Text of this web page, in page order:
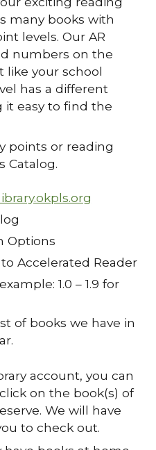
many books with
levels. Our AR
numbers on the
like your school
has a different
it easy to find the
points or reading
Catalog.
Options
Accelerated Reader
1.0 – 1.9 for
of books we have in
account, you can
on the book(s) of
We will have
to check out.